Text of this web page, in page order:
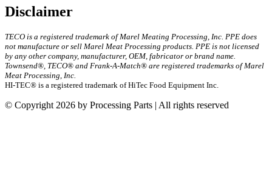
Disclaimer
TECO is a registered trademark of Marel Meating Processing, Inc. PPE does
not manufacture or sell Marel Meat Processing products. PPE is not licensed
by any other company, manufacturer, OEM, fabricator or brand name.
Townsend®, TECO® and Frank-A-Match® are registered trademarks of Marel
Meat Processing, Inc.
HI-TEC® is a registered trademark of HiTec Food Equipment Inc.
© Copyright 2026 by Processing Parts | All rights reserved